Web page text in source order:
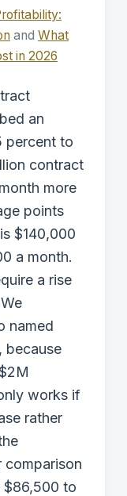
and What
in 2026
an
percent to
contract
more
points
$140,000
a month.
a rise
named
because
works if
rather
comparison
$86,500 to